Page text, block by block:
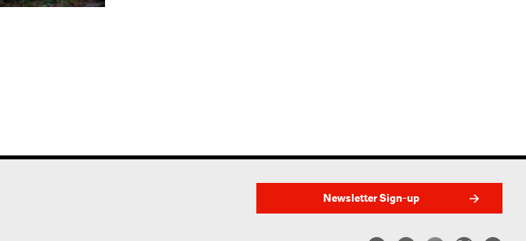
Newsletter Sign-up